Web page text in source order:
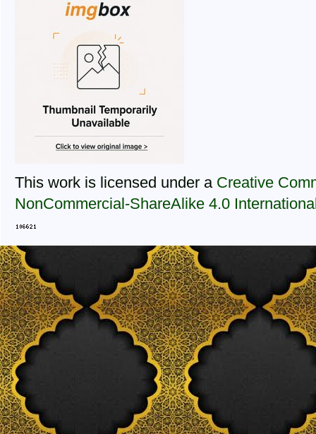
This work is licensed under a Creative
NonCommercial-ShareAlike 4.0